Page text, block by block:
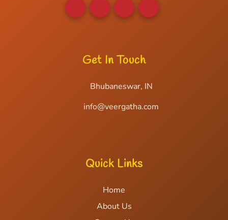
Get In Touch
Bhubaneswar, IN
info@veergatha.com
Quick Links
Home
About Us